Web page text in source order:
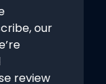
our
review